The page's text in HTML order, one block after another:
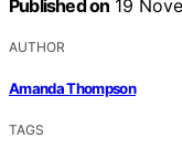
Published on 19
AUTHOR
Amanda Thompson
TAGS